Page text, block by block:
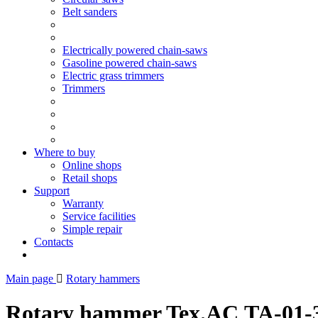
Belt sanders
Electrically powered chain-saws
Gasoline powered chain-saws
Electric grass trimmers
Trimmers
Where to buy
Online shops
Retail shops
Support
Warranty
Service facilities
Simple repair
Contacts
Main page Rotary hammers